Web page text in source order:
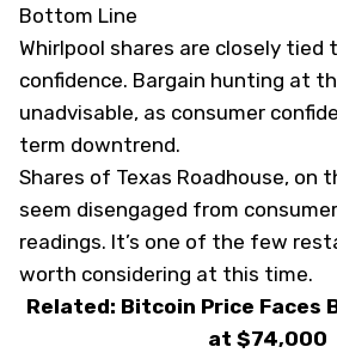
Bottom Line
Whirlpool shares are closely tied
confidence. Bargain hunting at
unadvisable, as consumer
term downtrend.
Shares of Texas Roadhouse, on
seem disengaged from
readings. It’s one of the few
worth considering at this time.
Related: Bitcoin Price Faces
at $74,000